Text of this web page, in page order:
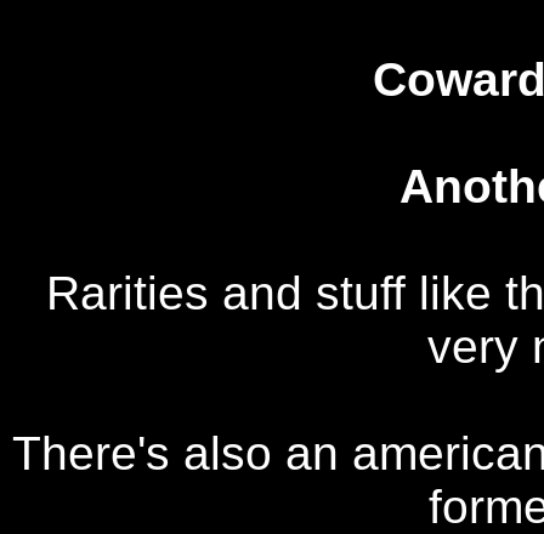
Rarities and stuff like
very
There's also an